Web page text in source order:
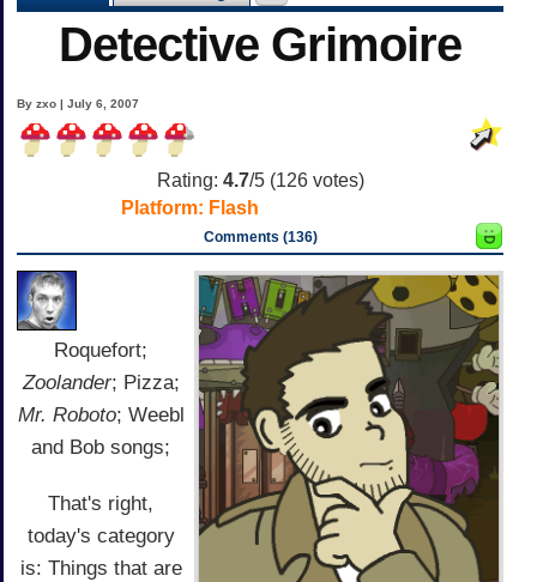
Detective Grimoire
By zxo | July 6, 2007
Rating: 4.7/5 (126votes)
Platform: Flash
Comments (136)
Roquefort;
Zoolander; Pizza;
Mr. Roboto; Weebl
and Bob songs;
That's right,
today's category
is: Things that are